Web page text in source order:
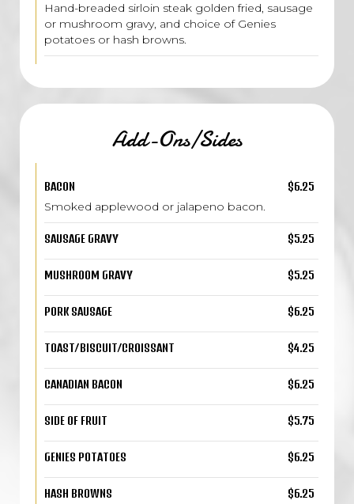
Hand-breaded sirloin steak golden fried, sausage
or mushroom gravy, and choice of Genies
potatoes or hash browns.
Add-Ons/Sides
BACON $6.25
Smoked applewood or jalapeno bacon.
SAUSAGE GRAVY $5.25
MUSHROOM GRAVY $5.25
PORK SAUSAGE $6.25
TOAST/BISCUIT/CROISSANT $4.25
CANADIAN BACON $6.25
SIDE OF FRUIT $5.75
GENIES POTATOES $6.25
HASH BROWNS $6.25